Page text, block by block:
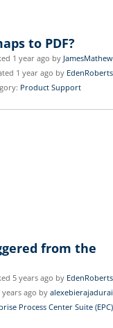
to PDF?
1 year ago by JamesMathew
1 year ago by EdenRoberts
Product Support
from the
5 years ago by EdenRoberts
ago byalexebierajadurai
Process Center Suite (EPC)